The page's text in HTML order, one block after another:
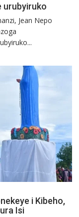
urubyiruko
Jean Nepo
i Kibeho,
Isi